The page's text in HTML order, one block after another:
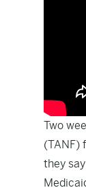
Two
(TANF)
they